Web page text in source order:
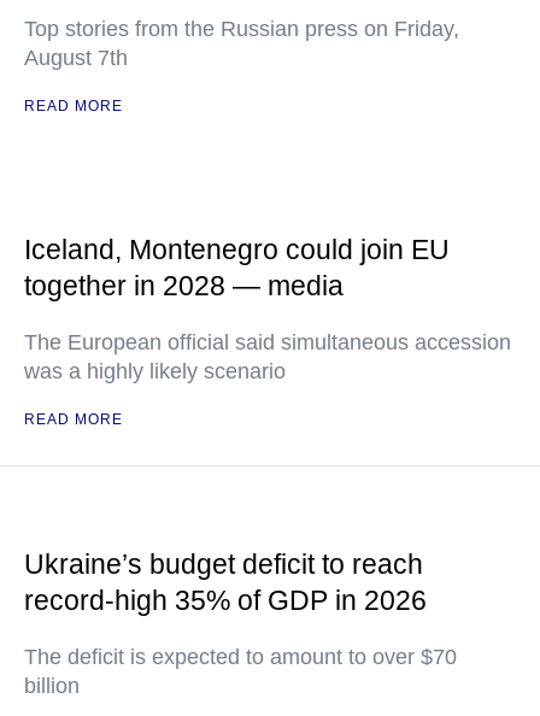
Top stories from the Russian press on Friday,
August 7th
READ MORE
Iceland, Montenegro could join EU
together in 2028 — media
The European official said simultaneous accession
was a highly likely scenario
READ MORE
Ukraine’s budget deficit to reach
record-high 35% of GDP in 2026
The deficit is expected to amount to over $70
billion